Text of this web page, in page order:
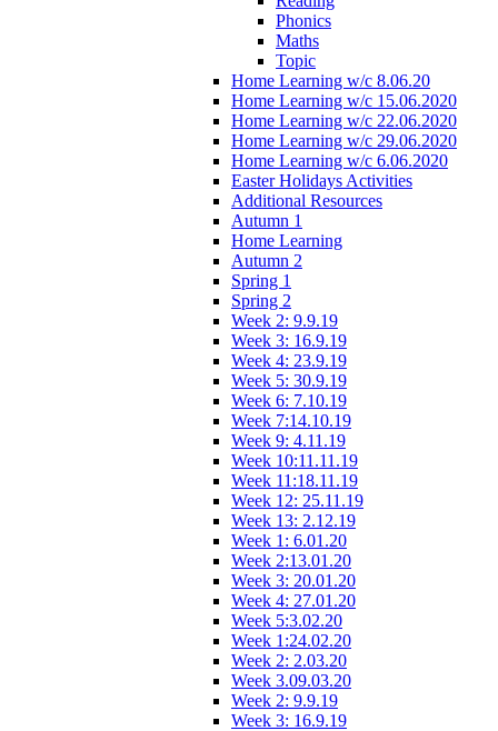
Phonics
Maths
Topic
Home Learning w/c 8.06.20
Home Learning w/c 15.06.2020
Home Learning w/c 22.06.2020
Home Learning w/c 29.06.2020
Home Learning w/c 6.06.2020
Easter Holidays Activities
Additional Resources
Autumn 1
Home Learning
Autumn 2
Spring 1
Spring 2
Week 2: 9.9.19
Week 3: 16.9.19
Week 4: 23.9.19
Week 5: 30.9.19
Week 6: 7.10.19
Week 7:14.10.19
Week 9: 4.11.19
Week 10:11.11.19
Week 11:18.11.19
Week 12: 25.11.19
Week 13: 2.12.19
Week 1: 6.01.20
Week 2:13.01.20
Week 3: 20.01.20
Week 4: 27.01.20
Week 5:3.02.20
Week 1:24.02.20
Week 2: 2.03.20
Week 3.09.03.20
Week 2: 9.9.19
Week 3: 16.9.19